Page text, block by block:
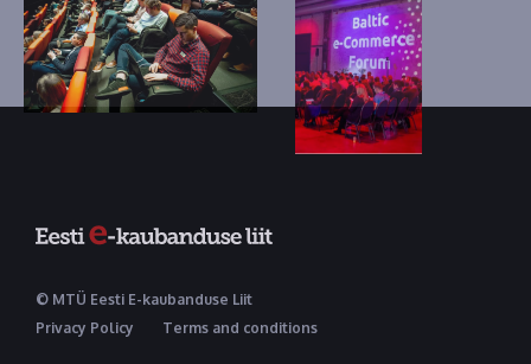
© MTÜ Eesti E-kaubanduse Liit
Privacy Policy
Terms and conditions